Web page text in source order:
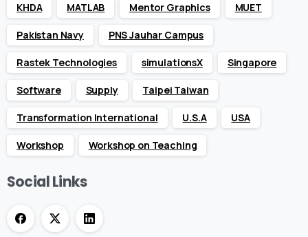
KHDA MATLAB Mentor Graphics MUET
Pakistan Navy PNS Jauhar Campus
Rastek Technologies simulationsX Singapore
Software Supply Taipei Taiwan
Transformation International U.S.A USA
Workshop Workshop on Teaching
Social Links